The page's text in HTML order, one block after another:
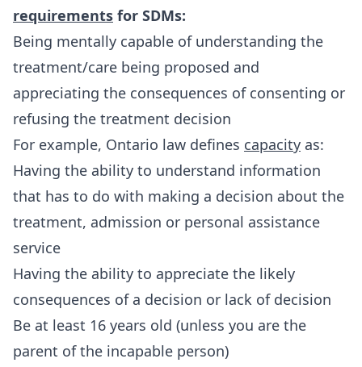
requirements for SDMs:
Being mentally capable of understanding the
treatment/care being proposed and
appreciating the consequences of consenting or
refusing the treatment decision
For example, Ontario law defines capacity as:
Having the ability to understand information
that has to do with making a decision about the
treatment, admission or personal assistance
service
Having the ability to appreciate the likely
consequences of a decision or lack of decision
Be at least 16 years old (unless you are the
parent of the incapable person)